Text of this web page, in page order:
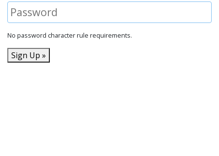
No password character rule requirements.
Sign Up »